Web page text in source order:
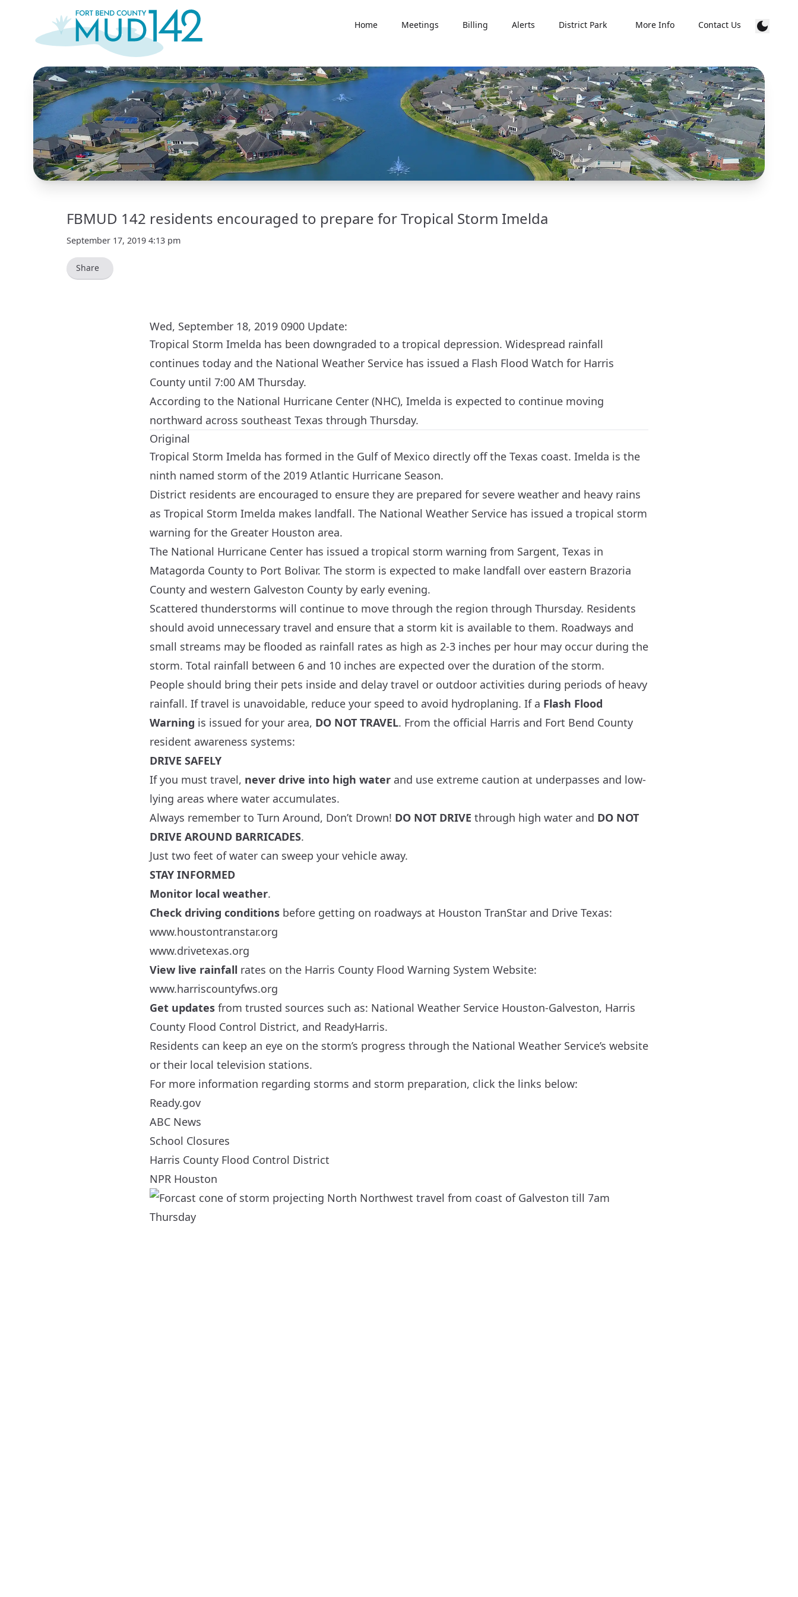
Home Meetings Billing Alerts District Park More Info Contact Us
FBMUD 142 residents encouraged to prepare for Tropical Storm Imelda
September 17, 2019 4:13 pm
Share
Wed, September 18, 2019 0900 Update:
Tropical Storm Imelda has been downgraded to a tropical depression. Widespread rainfall
continues today and the National Weather Service has issued a Flash Flood Watch for Harris
County until 7:00 AM Thursday.
According to the National Hurricane Center (NHC), Imelda is expected to continue moving
northward across southeast Texas through Thursday.
Original
Tropical Storm Imelda has formed in the Gulf of Mexico directly off the Texas coast. Imelda is the
ninth named storm of the 2019 Atlantic Hurricane Season.
District residents are encouraged to ensure they are prepared for severe weather and heavy rains
as Tropical Storm Imelda makes landfall. The National Weather Service has issued a tropical storm
warning for the Greater Houston area.
The National Hurricane Center has issued a tropical storm warning from Sargent, Texas in
Matagorda County to Port Bolivar. The storm is expected to make landfall over eastern Brazoria
County and western Galveston County by early evening.
Scattered thunderstorms will continue to move through the region through Thursday. Residents
should avoid unnecessary travel and ensure that a storm kit is available to them. Roadways and
small streams may be flooded as rainfall rates as high as 2-3 inches per hour may occur during the
storm. Total rainfall between 6 and 10 inches are expected over the duration of the storm.
People should bring their pets inside and delay travel or outdoor activities during periods of heavy
rainfall. If travel is unavoidable, reduce your speed to avoid hydroplaning. If a Flash Flood
Warning is issued for your area, DO NOT TRAVEL. From the official Harris and Fort Bend County
resident awareness systems:
DRIVE SAFELY
If you must travel, never drive into high water and use extreme caution at underpasses and low-
lying areas where water accumulates.
Always remember to Turn Around, Don’t Drown! DO NOT DRIVE through high water and DO NOT
DRIVE AROUND BARRICADES.
Just two feet of water can sweep your vehicle away.
STAY INFORMED
Monitor local weather.
Check driving conditions before getting on roadways at Houston TranStar and Drive Texas:
www.houstontranstar.org
www.drivetexas.org
View live rainfall rates on the Harris County Flood Warning System Website:
www.harriscountyfws.org
Get updates from trusted sources such as: National Weather Service Houston-Galveston, Harris
County Flood Control District, and ReadyHarris.
Residents can keep an eye on the storm’s progress through the National Weather Service’s website
or their local television stations.
For more information regarding storms and storm preparation, click the links below:
Ready.gov
ABC News
School Closures
Harris County Flood Control District
NPR Houston